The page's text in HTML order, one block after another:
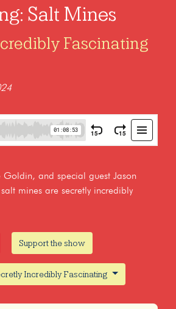
Salt Mines
Fascinating
Goldin, and special guest Jason
mines are secretly incredibly
Support the show
Incredibly Fascinating